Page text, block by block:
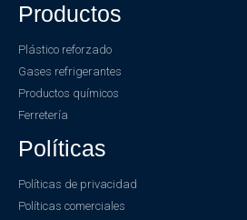
Productos
Plástico reforzado
Gases refrigerantes
Productos químicos
Ferretería
Políticas
Políticas de privacidad
Políticas comerciales